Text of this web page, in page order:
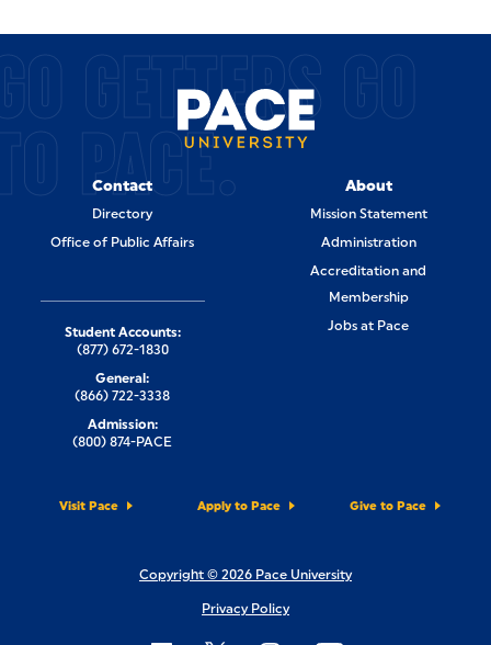
GETTERS GO
PACE.
Contact
Directory
Office of Public Affairs
About
Mission Statement
Administration
Accreditation and
Membership
Jobs at Pace
Visit Pace Apply to Pace Give to Pace
Student Accounts:
(877) 672-1830
General:
(866) 722-3338
Admission:
(800) 874-PACE
Copyright © 2026 Pace University
Privacy Policy